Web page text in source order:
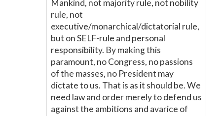
Mankind, not majority rule, not nobility
rule, not
executive/monarchical/dictatorial rule,
but on SELF-rule and personal
responsibility. By making this
paramount, no Congress, no passions
of the masses, no President may
dictate to us. That is as it should be. We
need law and order merely to defend us
against the ambitions and avarice of